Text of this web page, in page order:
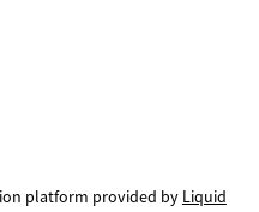
platform provided by Liquid